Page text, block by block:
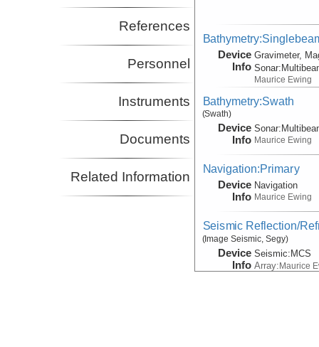
References
Personnel
Instruments
Documents
Related Information
Device
Info
Gravimeter,
Sonar:
Maurice Ewing
Bathymetry:Swath
(Swath)
Device
Info
Sonar:
Maurice Ewing
Navigation:Primary
Device
Info
Navigation
Maurice Ewing
Seismic Reflection/
(Image Seismic, Segy)
Device
Info
Seismic:MCS
Array:Maurice